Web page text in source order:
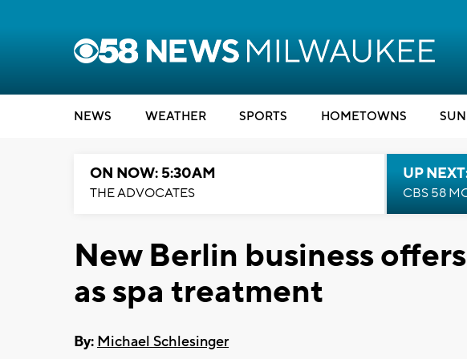
NEWS WEATHER SPORTS HOMETOWNS
ON NOW: 5:30AM
THE ADVOCATES
UP
CBS 58
New Berlin business
as spa treatment
By: Michael Schlesinger